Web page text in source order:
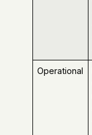
Operational